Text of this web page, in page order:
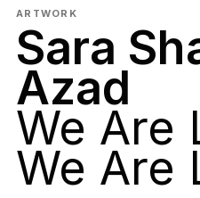
ARTWORK
Sara
Azad
We Are
We Are